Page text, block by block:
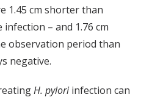
1.45 cm shorter than
– and 1.76 cm
observation period than
negative.
H. pyloriinfection can